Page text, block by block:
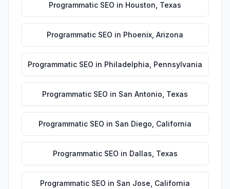
Programmatic SEO in Houston Texas
Programmatic SEO in Phoenix Arizona
Programmatic SEO in Philadelphia Pennsylvania
Programmatic SEO in San Antonio Texas
Programmatic SEO in San Diego California
Programmatic SEO in Dallas Texas
Programmatic SEO in San Jose California